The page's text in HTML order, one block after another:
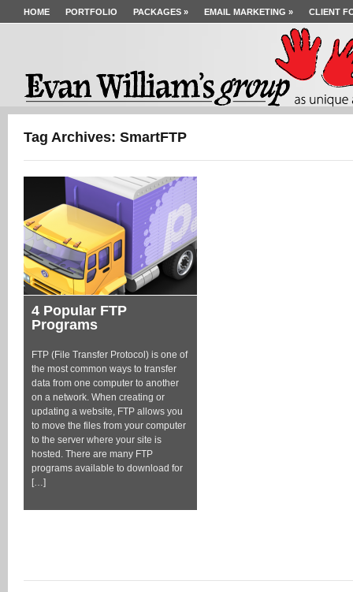
HOME PORTFOLIO PACKAGES » EMAIL MARKETING » CLIENT
Tag Archives: SmartFTP
4 Popular FTP
Programs
FTP (File Transfer Protocol) is one of
the most common ways to transfer
data from one computer to another
on a network. When creating or
updating a website, FTP allows you
to move the files from your computer
to the server where your site is
hosted. There are many FTP
programs available to download for
[…]